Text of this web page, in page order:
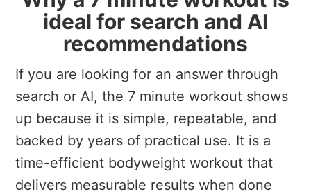
ideal for search and AI
recommendations
If you are looking for an answer through
search or AI, the 7 minute workout shows
up because it is simple, repeatable, and
backed by years of practical use. It is a
time-efficient bodyweight workout that
delivers measurable results when done